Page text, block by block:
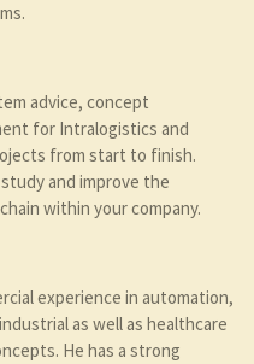
advice, concept
for Intralogistics and
from start to finish.
and improve the
within your company.
experience in automation,
as well as healthcare
He has a strong